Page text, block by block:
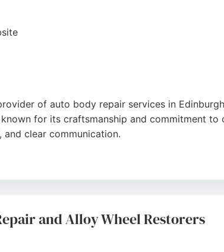
of auto body repair services in
for its craftsmanship and commitment
clear communication.
professional auto body repair in Edinburgh.
and Alloy Wheel Restorers